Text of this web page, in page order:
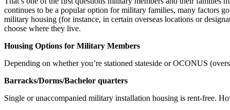
continues to be a popular option for military families, many factors
military housing (for instance, in certain overseas locations or
choose where they live.
Housing Options for Military Members
Depending on whether you’re stationed stateside or OCONUS
Barracks/Dorms/Bachelor quarters
Single or unaccompanied military installation housing is rent-free.